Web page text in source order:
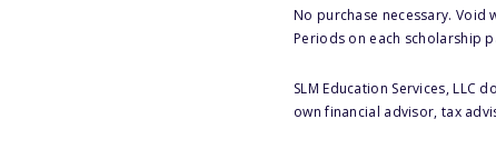
No purchase necessary. Void
Periods on each scholarship
SLM Education Services,
own financial advisor, tax